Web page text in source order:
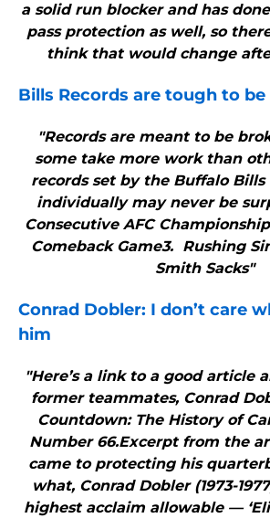
a solid run blocker and has
pass protection as well, so
think that would change
Bills Records are tough to
"Records are meant to be
some take more work than
records set by the Buffalo Bills
individually may never be
Consecutive AFC
Comeback Game3. Rushing
Smith Sacks"
Conrad Dobler: I don’t care
him
"Here’s a link to a good article
former teammates, Conrad
Countdown: The History of
Number 66.Excerpt from the
came to protecting his
what, Conrad Dobler (1973-
highest acclaim allowable —